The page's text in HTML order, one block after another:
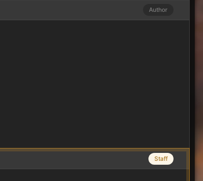
Author
Staff